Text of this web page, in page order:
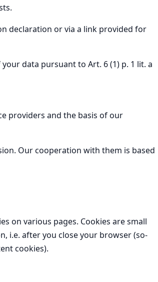
declaration or via a link provided for
data pursuant to Art. 6 (1) p. 1 lit. a
providers and the basis of our
Our cooperation with them is based
on various pages. Cookies are small
i.e. after you close your browser (so-
cookies).